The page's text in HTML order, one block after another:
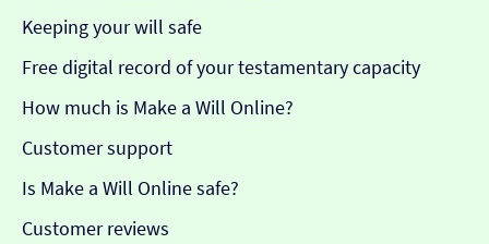
Keeping your will safe
Free digital record of your testamentary capacity
How much is Make a Will Online?
Customer support
Is Make a Will Online safe?
Customer reviews